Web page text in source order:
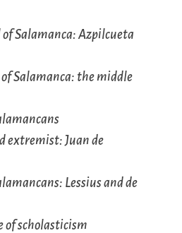
of Salamanca: Azpilcueta
of Salamanca: the middle
extremist: Juan de
Lessius and de
of scholasticism